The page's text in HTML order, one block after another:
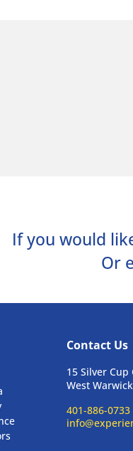
If you would
Or
Contact Us
15 Silver Cup
West
401-886-0733